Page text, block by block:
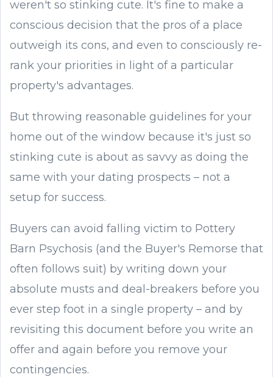
weren't so stinking cute. It's fine to make a
conscious decision that the pros of a place
outweigh its cons, and even to consciously re-
rank your priorities in light of a particular
property's advantages.
But throwing reasonable guidelines for your
home out of the window because it's just so
stinking cute is about as savvy as doing the
same with your dating prospects – not a
setup for success.
Buyers can avoid falling victim to Pottery
Barn Psychosis (and the Buyer's Remorse that
often follows suit) by writing down your
absolute musts and deal-breakers before you
ever step foot in a single property – and by
revisiting this document before you write an
offer and again before you remove your
contingencies.